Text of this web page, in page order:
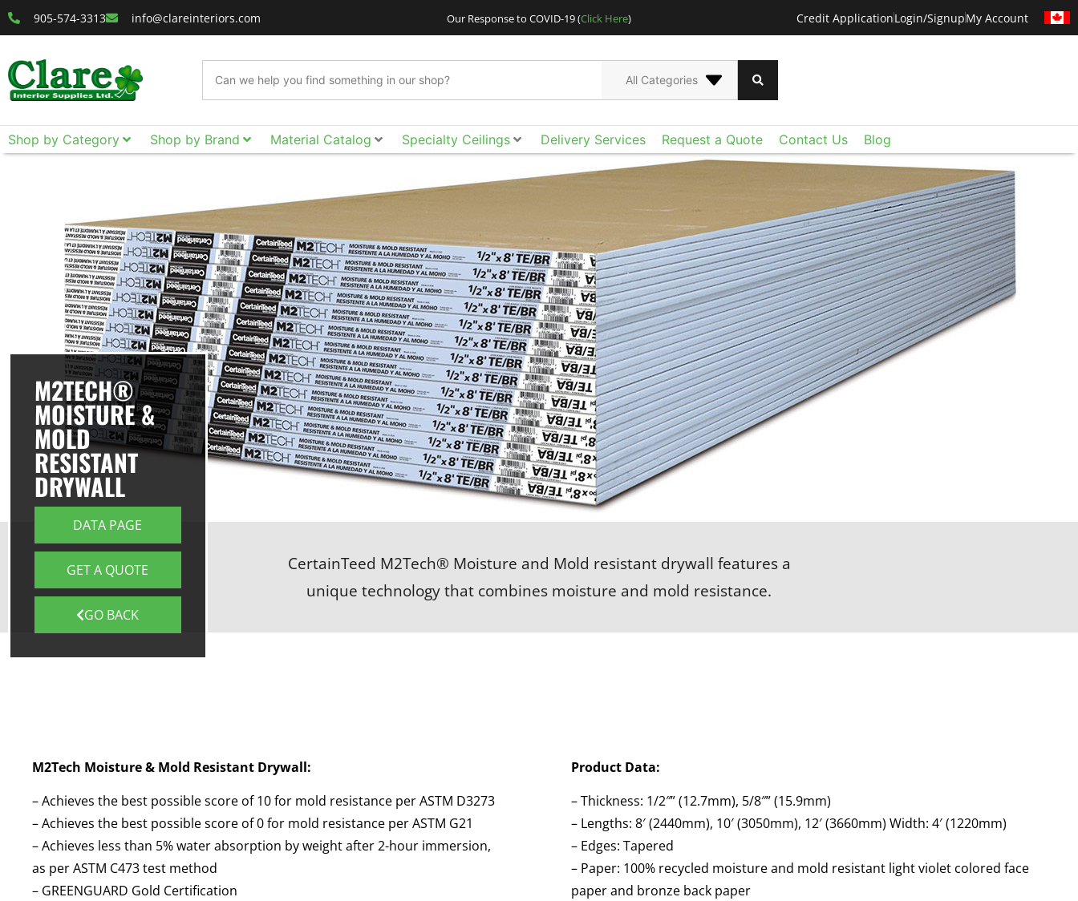
905-574-3313 info@clareinteriors.com Our Response to COVID-19 (Click Here) Credit ApplicationLogin/SignupMy Account
All Categories
Shop by Category Shop by Brand Material Catalog Specialty Ceilings
CERTAINTEED
Go bigger and bolder than ever before with CertainTeed's Techstyle
Acoustical Ceilings. Extraordinary lightweight fiberglass panels deliver
the smooth surface, acoustic control and value you expect - plus a level
of design freedom you never imagined. Add Techstyle to your design
tool box to achieve truly remarkable ceilings on a reasonable budget.
LEARN MORE
Delivery Services Request a Quote Contact Us Blog
CertainTeed M2Tech® Moisture and Mold resistant drywall features a
unique technology that combines moisture and mold resistance.
M2TECH®
MOISTURE &
MOLD
RESISTANT
DRYWALL
DATA PAGE
GET A QUOTE
GO BACK
M2Tech Moisture & Mold Resistant Drywall:
– Achieves the best possible score of 10 for mold resistance per ASTM D3273
– Achieves the best possible score of 0 for mold resistance per ASTM G21
– Achieves less than 5% water absorption by weight after 2-hour immersion,
as per ASTM C473 test method
– GREENGUARD Gold Certification
Product Data:
– Thickness: 1/2″” (12.7mm), 5/8″” (15.9mm)
– Lengths: 8′ (2440mm), 10′ (3050mm), 12′ (3660mm) Width: 4′ (1220mm)
– Edges: Tapered
– Paper: 100% recycled moisture and mold resistant light violet colored face
paper and bronze back paper